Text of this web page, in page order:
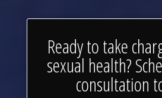
Ready to take
sexual health?
consultation